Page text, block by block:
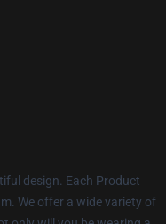
design. Each Product
We offer a wide variety of